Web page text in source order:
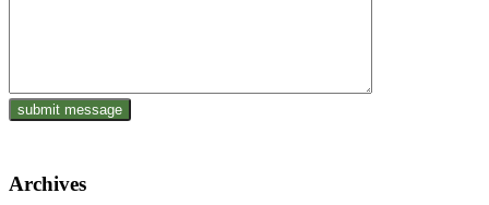
Archives